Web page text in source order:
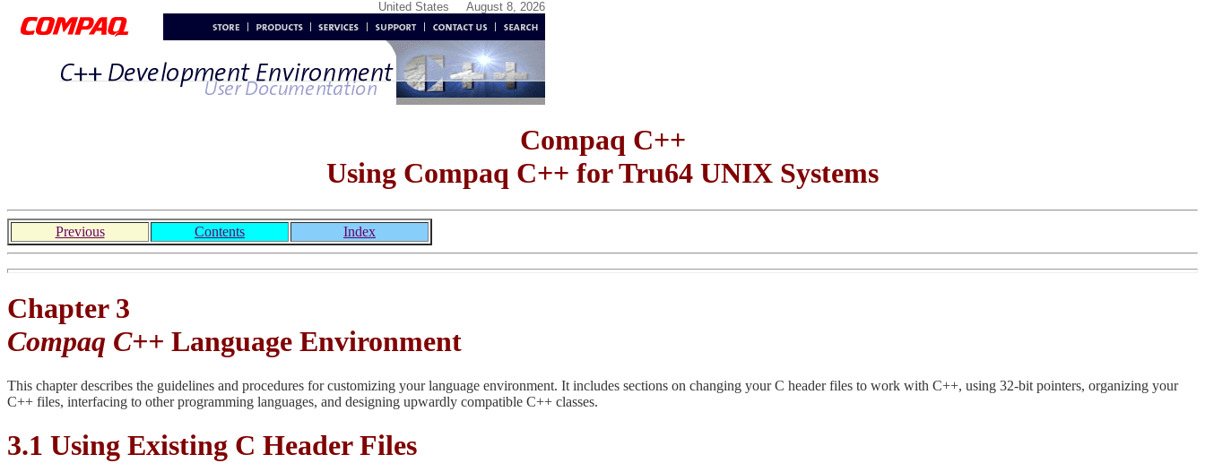
United States August 8, 2026
Compaq C++
Using Compaq C++ for Tru64 UNIX Systems
Previous Contents Index
Chapter 3
Compaq C++ Language Environment
This chapter describes the guidelines and procedures for customizing your language environment. It includes sections on changing your C header files to work with C++, using 32-bit pointers, organizing your
C++ files, interfacing to other programming languages, and designing upwardly compatible C++ classes.
3.1 Using Existing C Header Files